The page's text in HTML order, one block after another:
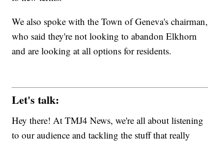
We also spoke with the Town of Geneva's chairman,
who said they're not looking to abandon Elkhorn
and are looking at all options for residents.
Let's talk:
Hey there! At TMJ4 News, we're all about listening
to our audience and tackling the stuff that really